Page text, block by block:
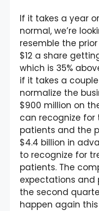
If it takes a year
normal, we’re
resemble the
$12 a share
which is 35%
if it takes a
normalize the
$900 million on
can recognize for
patients and the
$4.4 billion in
to recognize for
patients. The
expectations and
the second
happen again